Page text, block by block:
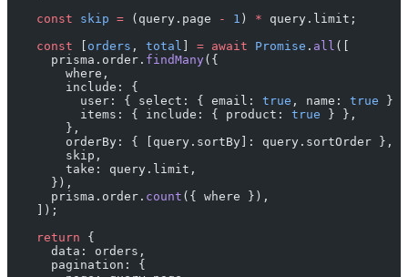
    const
skip = (query.page - 1 ) * query.limit;
    const
orders , total = await Promise . all ([
      prisma.order.
findMany({
        where,
        include: {
          user: { select: { email:
true , name: true }
          items: { include: { product:
true } },
        },
        orderBy: { [query.sortBy]: query.sortOrder },
        skip,
        take: query.limit,
      }),
      prisma.order.
count ({ where }),
    ]);
    return
{
      data: orders,
      pagination: {